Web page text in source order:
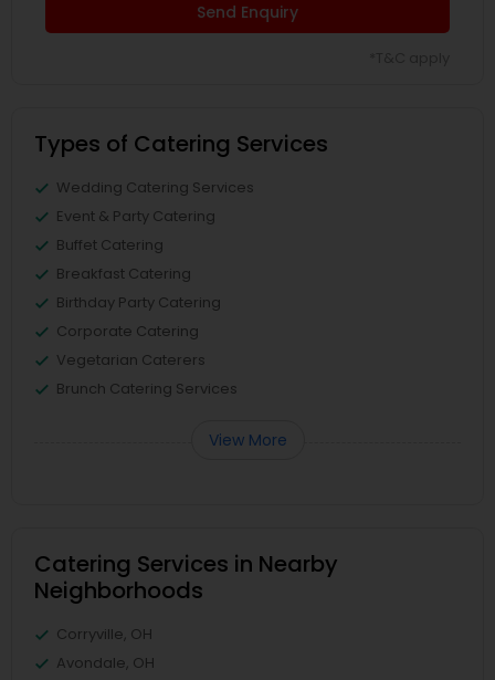
Send Enquiry
Types of Catering Services
Wedding Catering Services
Event & Party Catering
Buffet Catering
Breakfast Catering
Birthday Party Catering
Corporate Catering
Vegetarian Caterers
Brunch Catering Services
View More
Catering Services in Nearby
Neighborhoods
Corryville, OH
Avondale, OH